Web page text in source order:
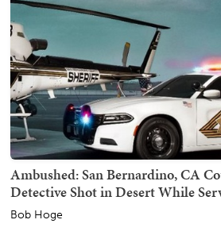
Ambushed: San Bernardino, CA
Detective Shot in Desert While
Bob Hoge